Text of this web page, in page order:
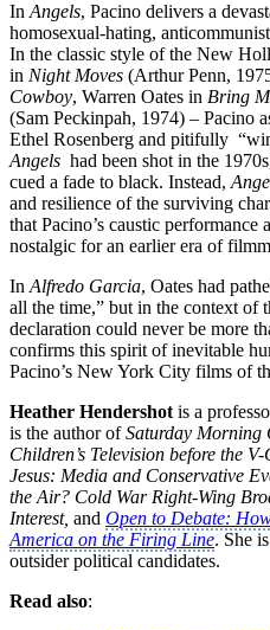
In Angels, Pacino delivers a
homosexual-hating,
In the classic style of the New
in Night Moves (Arthur Penn,
Cowboy, Warren Oates in Bring
(Sam Peckinpah, 1974) – Pacino
Ethel Rosenberg and pitifully
Angels had been shot in the
cued a fade to black. Instead,
and resilience of the surviving
that Pacino’s caustic performance
nostalgic for an earlier era of
In Alfredo Garcia, Oates had
all the time,” but in the context
declaration could never be more
confirms this spirit of inevitable
Pacino’s New York City films of
Heather Hendershot is a
is the author ofSaturday Morning
Children’s Television before the
Jesus: Media and Conservative
the Air? Cold War Right-Wing
Interest, and Open to Debate:
America on the Firing Line. She
outsider political candidates.
Read also: